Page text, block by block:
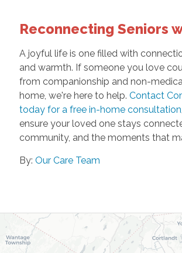
Reconnecting Seniors
A joyful life is one filled with
and warmth. If someone you love
from companionship and non-
home, we're here to help. Contact
today for a free in-home consultation
ensure your loved one stays
community, and the moments that
By: Our Care Team